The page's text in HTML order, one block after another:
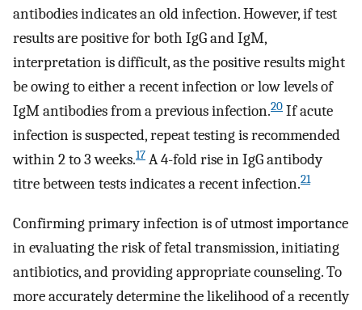
antibodies indicates an old infection. However, if test
results are positive for both IgG and IgM,
interpretation is difficult, as the positive results might
be owing to either a recent infection or low levels of
IgM antibodies from a previous infection.20 If acute
infection is suspected, repeat testing is recommended
within 2 to 3 weeks.17 A 4-fold rise in IgG antibody
titre between tests indicates a recent infection.21
Confirming primary infection is of utmost importance
in evaluating the risk of fetal transmission, initiating
antibiotics, and providing appropriate counseling. To
more accurately determine the likelihood of a recently